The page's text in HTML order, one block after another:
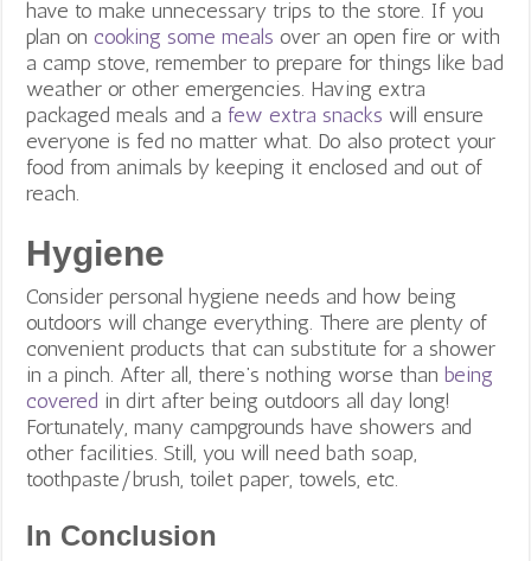
have to make unnecessary trips to the store. If you
plan oncooking some meals over an open fire or with
a camp stove, remember to prepare for things like bad
weather or other emergencies. Having extra
packaged meals and a few extra snacks will ensure
everyone is fed no matter what. Do also protect your
food from animals by keeping it enclosed and out of
reach.
Hygiene
Consider personal hygiene needs and how being
outdoors will change everything. There are plenty of
convenient products that can substitute for a shower
in a pinch. After all, there’s nothing worse thanbeing
covered in dirt after being outdoors all day long!
Fortunately, many campgrounds have showers and
other facilities. Still, you will need bath soap,
toothpaste/brush, toilet paper, towels, etc.
In Conclusion